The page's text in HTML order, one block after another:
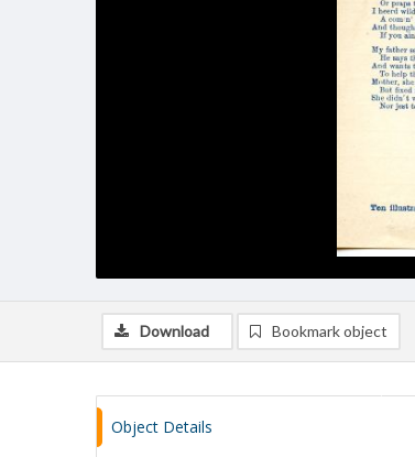
Download Bookmark object
Object Details